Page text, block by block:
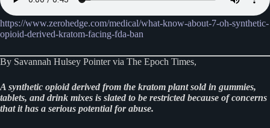
https://www.zerohedge.com/medical/what-know-about-7-oh-synthetic-
opioid-derived-kratom-facing-fda-ban
By Savannah Hulsey Pointer via The Epoch Times,
A synthetic opioid derived from the kratom plant sold in gummies,
tablets, and drink mixes is slated to be restricted because of concerns
that it has a serious potential for abuse.